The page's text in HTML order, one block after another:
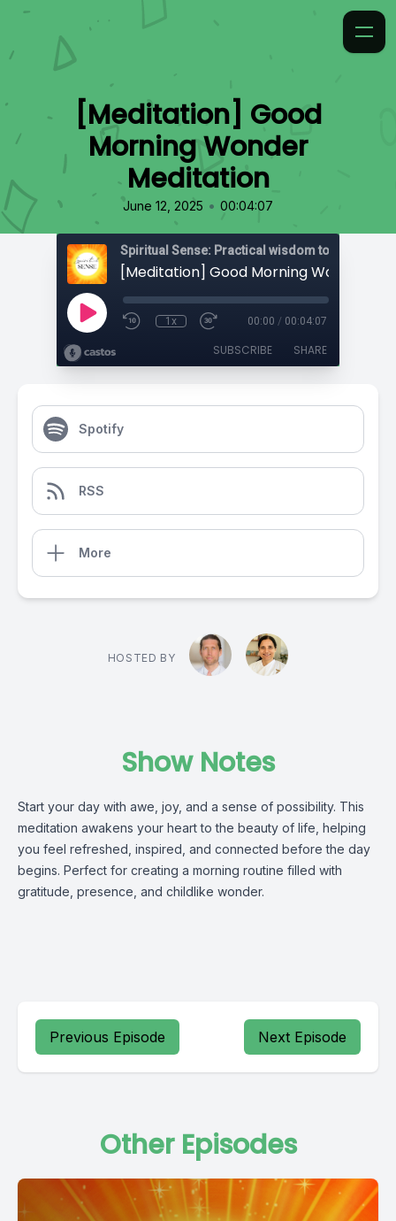
[Meditation] Good
Morning Wonder
Meditation
June 12, 2025 • 00:04:07
1x 00:00 / 00:04:07
SUBSCRIBE SHARE
Spotify
RSS
More
HOSTED BY
Show Notes
Start your day with awe, joy, and a sense of possibility. This
meditation awakens your heart to the beauty of life, helping
you feel refreshed, inspired, and connected before the day
begins. Perfect for creating a morning routine filled with
gratitude, presence, and childlike wonder.
Previous Episode Next Episode
Other Episodes